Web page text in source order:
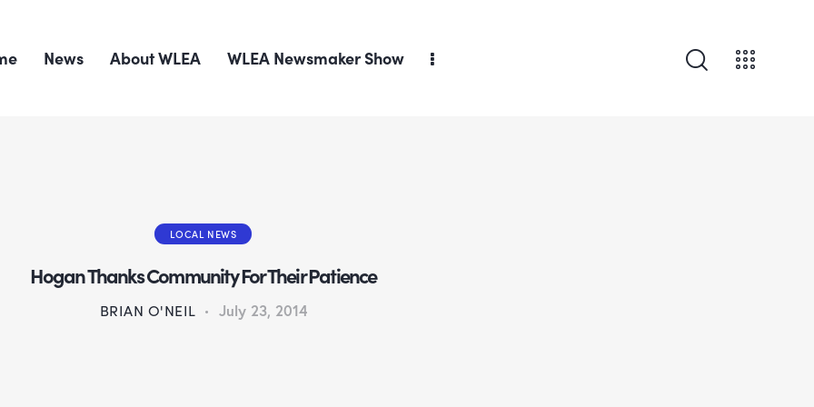
News About WLEA WLEA Newsmaker Show
LOCAL NEWS
Hogan Thanks Community For Their Patience
BRIAN O'NEIL July 23, 2014